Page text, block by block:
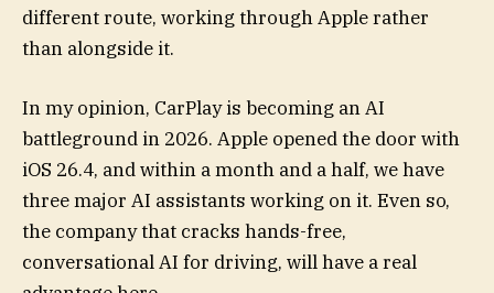
different route, working through Apple rather
than alongside it.
In my opinion, CarPlay is becoming an AI
battleground in 2026. Apple opened the door with
iOS 26.4, and within a month and a half, we have
three major AI assistants working on it. Even so,
the company that cracks hands-free,
conversational AI for driving, will have a real